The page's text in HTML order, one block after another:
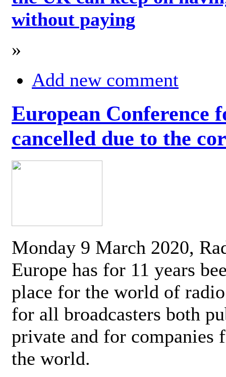
without paying
»
Add new comment
European Conference
cancelled due to the
Monday 9 March 2020,
Europe has for 11 years
place for the world of
for all broadcasters both
private and for companies
the world.